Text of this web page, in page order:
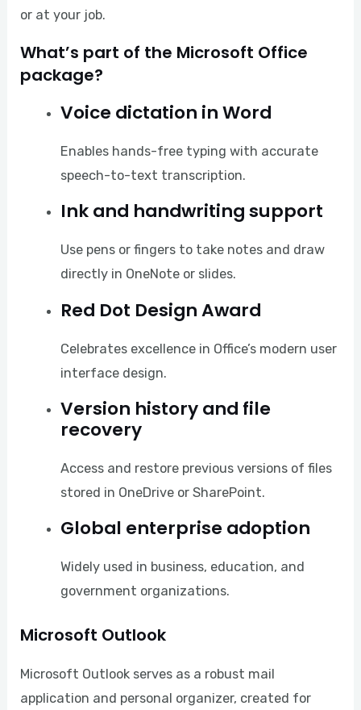
or at your job.
What’s part of the Microsoft Office
package?
Voice dictation in Word
Enables hands-free typing with accurate
speech-to-text transcription.
Ink and handwriting support
Use pens or fingers to take notes and draw
directly in OneNote or slides.
Red Dot Design Award
Celebrates excellence in Office’s modern user
interface design.
Version history and file
recovery
Access and restore previous versions of files
stored in OneDrive or SharePoint.
Global enterprise adoption
Widely used in business, education, and
government organizations.
Microsoft Outlook
Microsoft Outlook serves as a robust mail
application and personal organizer, created for